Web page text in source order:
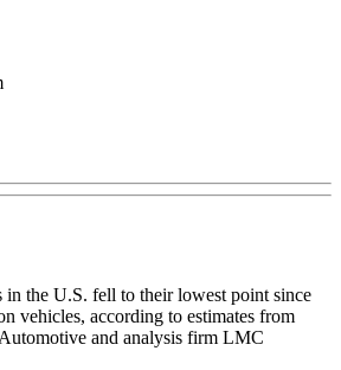
the U.S. fell to their lowest point since
vehicles, according to estimates from
and analysis firm LMC